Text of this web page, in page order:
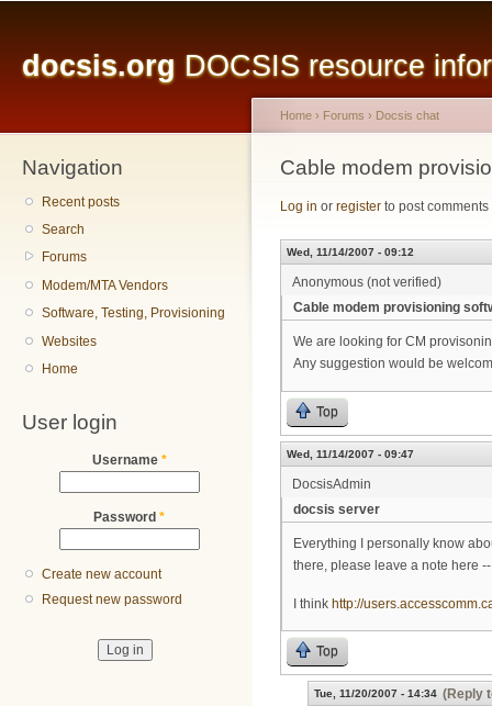
docsis.org DOCSIS resource
Navigation
Recent posts
Search
Forums
Modem/MTA Vendors
Software, Testing, Provisioning
Websites
Home
User login
Username *
Password *
Create new account
Request new password
You are here
Home › Forums › Docsis chat
Cable modem
Log in or register to post comments
Wed, 11/14/2007 - 09:12
Anonymous (not verified)
Cable modem provisioning
We are looking for CM
Any suggestion would be
Top
Wed, 11/14/2007 - 09:47
DocsisAdmin
docsis server
Everything I personally know
there, please leave a note here
I think http://
Top
Tue, 11/20/2007 - 14:34 (Reply